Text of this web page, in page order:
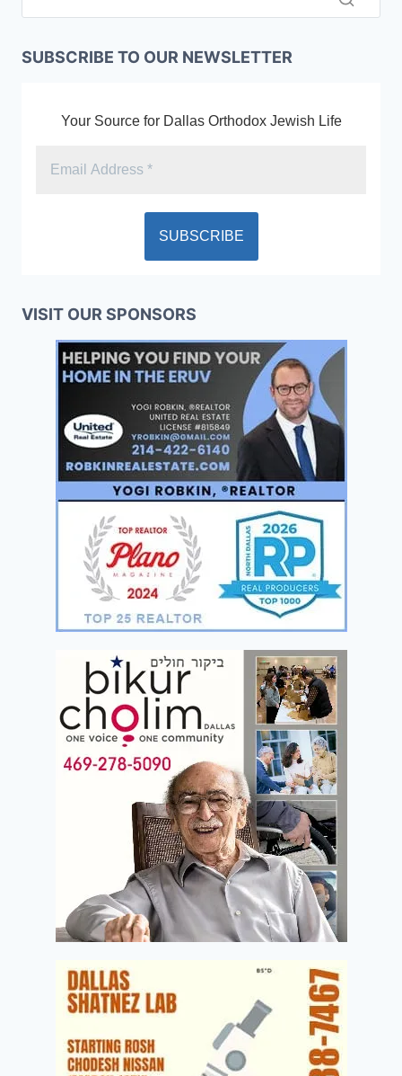
SUBSCRIBE TO OUR NEWSLETTER
Your Source for Dallas Orthodox Jewish Life
VISIT OUR SPONSORS